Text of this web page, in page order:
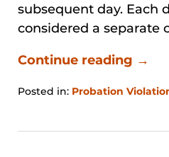
subsequent day. Each
considered a separate
Continue reading →
Posted in: Probation
31,